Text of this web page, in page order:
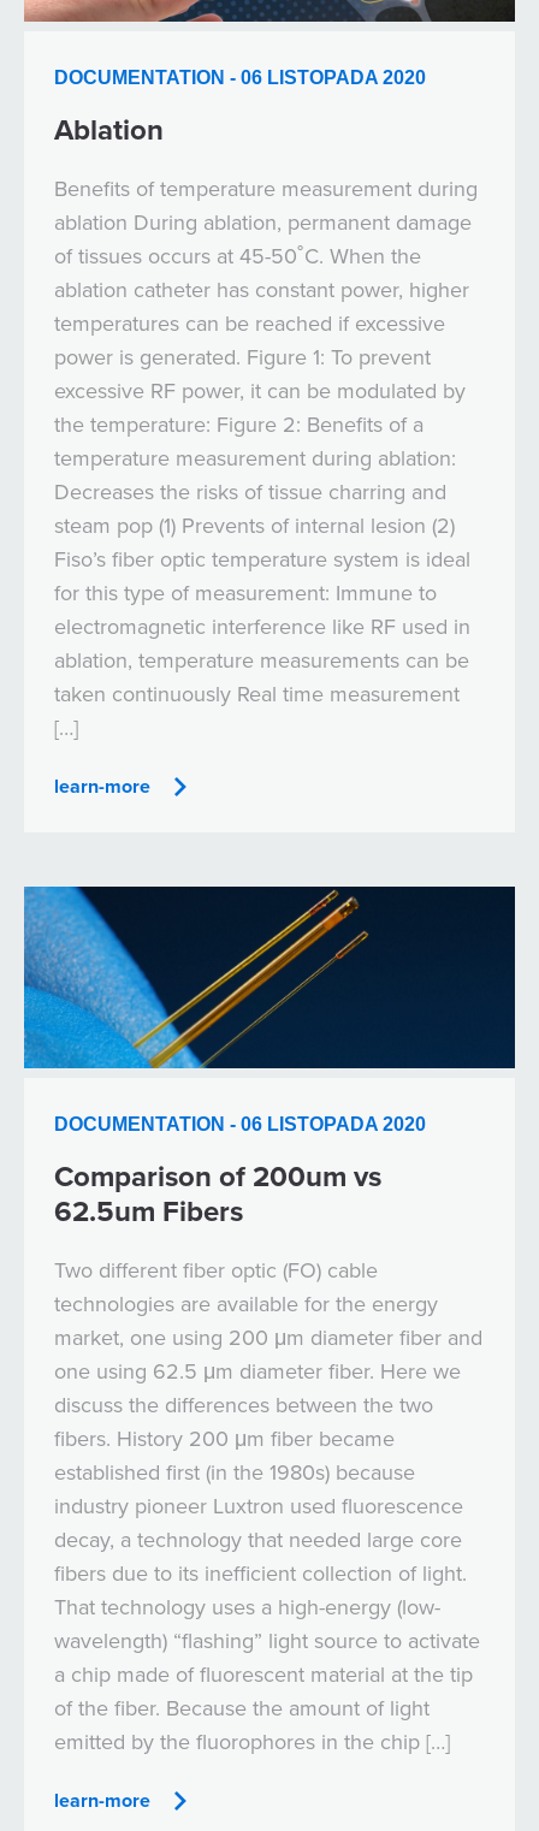
DOCUMENTATION - 06 LISTOPADA 2020
Ablation
Benefits of temperature measurement during
ablation During ablation, permanent damage
of tissues occurs at 45-50˚C. When the
ablation catheter has constant power, higher
temperatures can be reached if excessive
power is generated. Figure 1: To prevent
excessive RF power, it can be modulated by
the temperature: Figure 2: Benefits of a
temperature measurement during ablation:
Decreases the risks of tissue charring and
steam pop (1) Prevents of internal lesion (2)
Fiso’s fiber optic temperature system is ideal
for this type of measurement: Immune to
electromagnetic interference like RF used in
ablation, temperature measurements can be
taken continuously Real time measurement
[…]
learn-more
DOCUMENTATION - 06 LISTOPADA 2020
Comparison of 200um vs
62.5um Fibers
Two different fiber optic (FO) cable
technologies are available for the energy
market, one using 200 μm diameter fiber and
one using 62.5 μm diameter fiber. Here we
discuss the differences between the two
fibers. History 200 μm fiber became
established first (in the 1980s) because
industry pioneer Luxtron used fluorescence
decay, a technology that needed large core
fibers due to its inefficient collection of light.
That technology uses a high-energy (low-
wavelength) “flashing” light source to activate
a chip made of fluorescent material at the tip
of the fiber. Because the amount of light
emitted by the fluorophores in the chip […]
learn-more